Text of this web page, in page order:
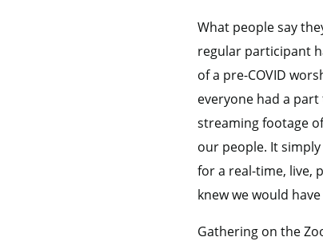
What people say
regular participant
of a pre-COVID
everyone had a
streaming footage
our people. It
for a real-time, live,
knew we would
Gathering on the